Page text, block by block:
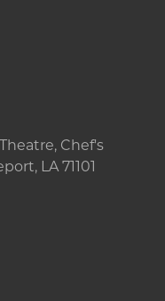
Chef's
LA 71101